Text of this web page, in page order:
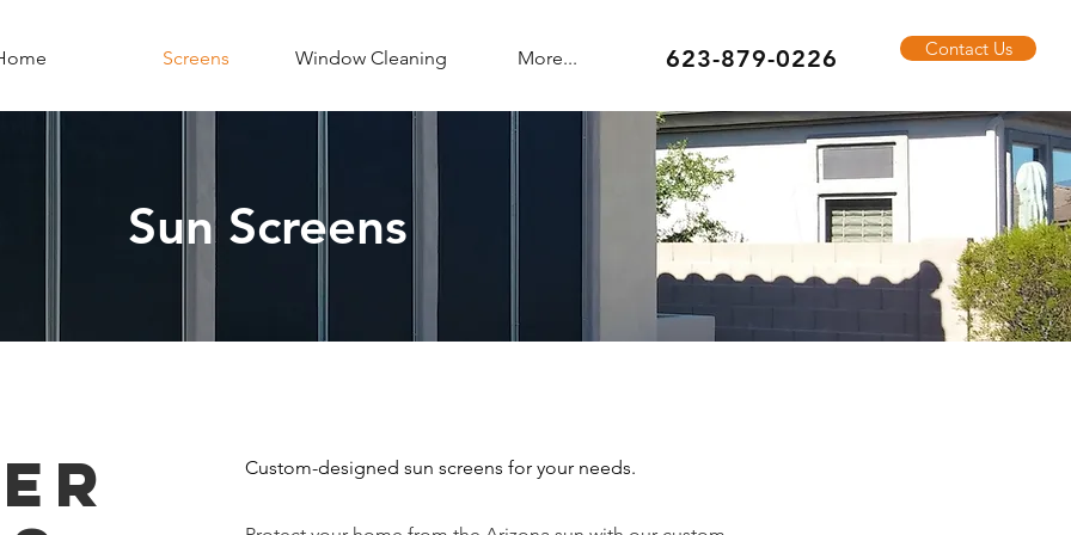
Screens Window Cleaning More... 623-879-0226 Contact Us
Sun Screens
Custom-designed sun screens for your needs.